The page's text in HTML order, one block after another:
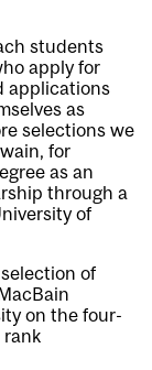
students
apply for
applications
as
selections we
for
as an
through a
of
of
on the four-